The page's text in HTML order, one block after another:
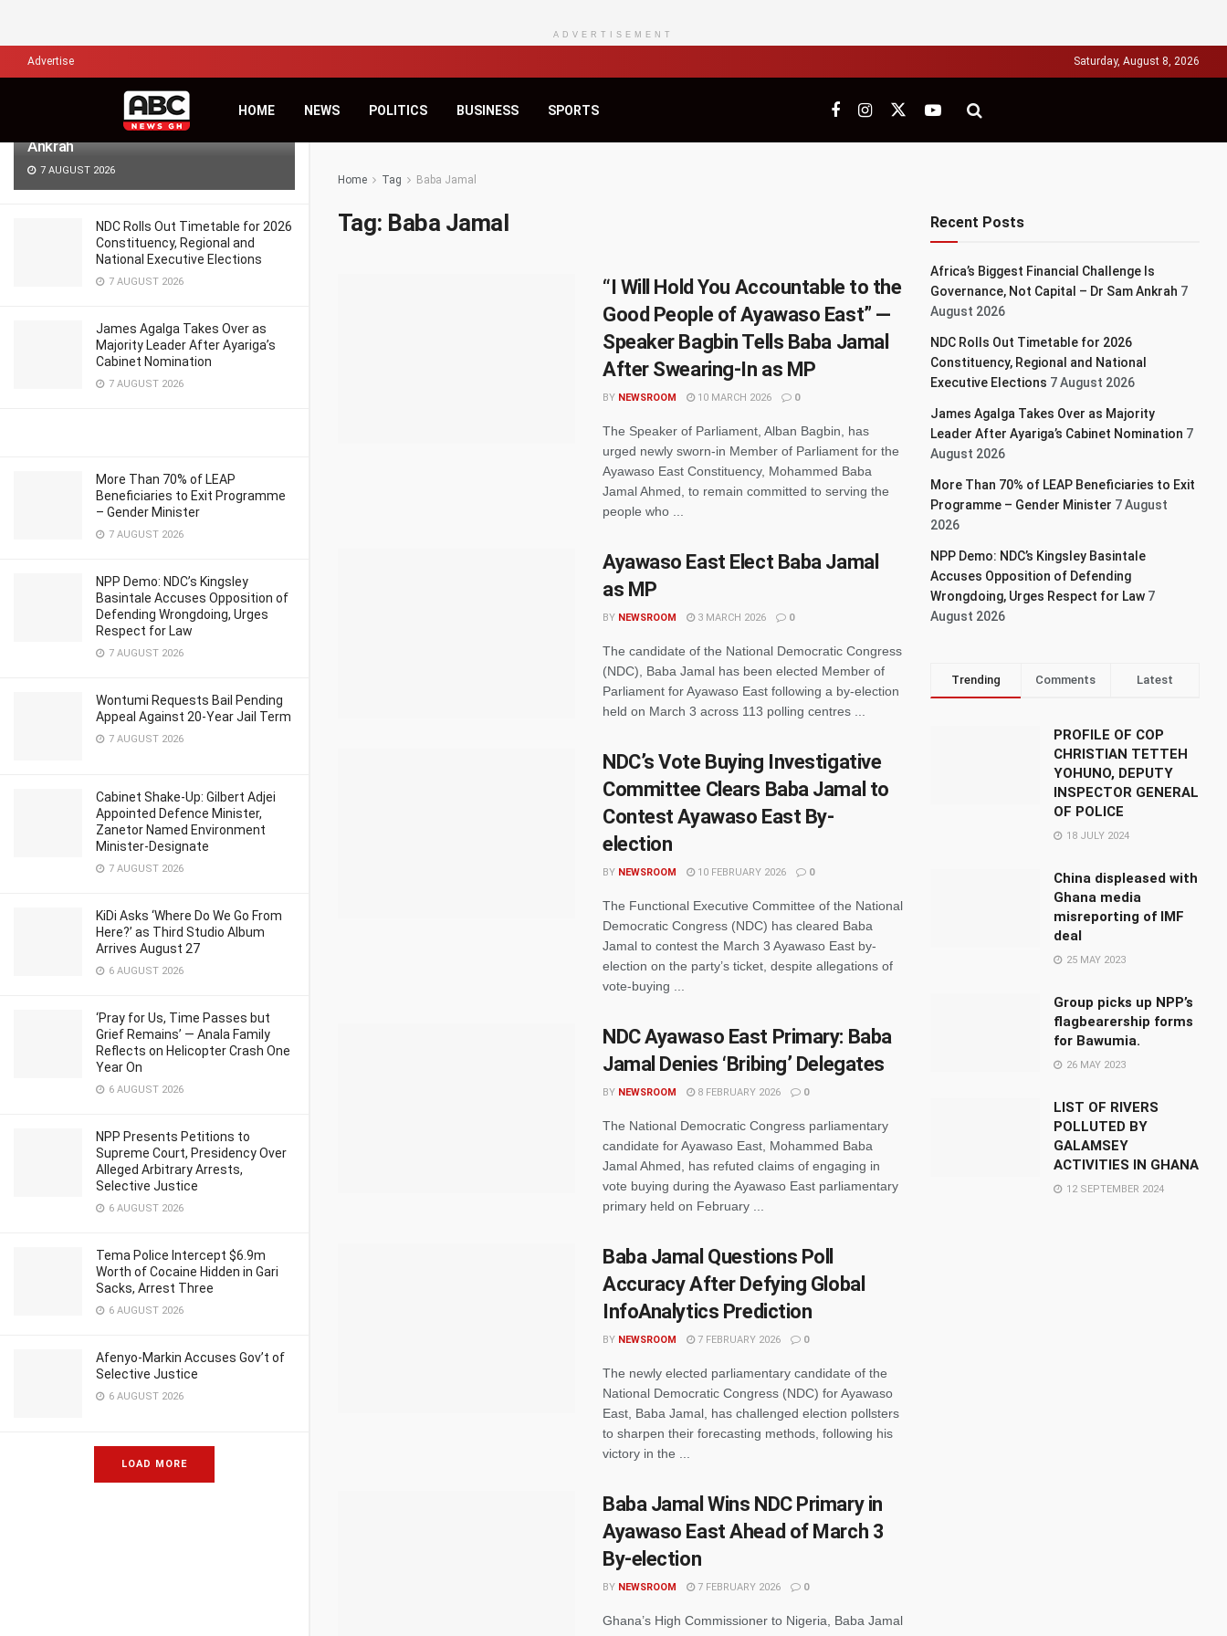
Africa’s Biggest Financial Challenge Is
Governance, Not Capital – Dr Sam
Ankrah
7 AUGUST 2026
NDC Rolls Out Timetable for 2026
Constituency, Regional and
National Executive Elections
7 AUGUST 2026
James Agalga Takes Over as
Majority Leader After Ayariga’s
Cabinet Nomination
7 AUGUST 2026
More Than 70% of LEAP
Beneficiaries to Exit Programme
– Gender Minister
7 AUGUST 2026
NPP Demo: NDC’s Kingsley
Basintale Accuses Opposition of
Defending Wrongdoing, Urges
Respect for Law
7 AUGUST 2026
Wontumi Requests Bail Pending
Appeal Against 20-Year Jail Term
7 AUGUST 2026
Cabinet Shake-Up: Gilbert Adjei
Appointed Defence Minister,
Zanetor Named Environment
Minister-Designate
7 AUGUST 2026
KiDi Asks ‘Where Do We Go From
Here?’ as Third Studio Album
Arrives August 27
6 AUGUST 2026
‘Pray for Us, Time Passes but
Grief Remains’ — Anala Family
Reflects on Helicopter Crash One
Year On
6 AUGUST 2026
NPP Presents Petitions to
Supreme Court, Presidency Over
Alleged Arbitrary Arrests,
Selective Justice
6 AUGUST 2026
Tema Police Intercept $6.9m
Worth of Cocaine Hidden in Gari
Sacks, Arrest Three
6 AUGUST 2026
Afenyo-Markin Accuses Gov’t of
Selective Justice
6 AUGUST 2026
LOAD MORE
ADVERTISEMENT
Advertise Saturday, August 8, 2026
HOME NEWS POLITICS BUSINESS SPORTS
Home Tag Baba Jamal
Tag: Baba Jamal
“I Will Hold You Accountable to the
Good People of Ayawaso East” —
Speaker Bagbin Tells Baba Jamal
After Swearing-In as MP
BY NEWSROOM 10 MARCH 2026 0
The Speaker of Parliament, Alban Bagbin, has
urged newly sworn-in Member of Parliament for the
Ayawaso East Constituency, Mohammed Baba
Jamal Ahmed, to remain committed to serving the
people who ...
Ayawaso East Elect Baba Jamal
as MP
BY NEWSROOM 3 MARCH 2026 0
The candidate of the National Democratic Congress
(NDC), Baba Jamal has been elected Member of
Parliament for Ayawaso East following a by-election
held on March 3 across 113 polling centres ...
NDC’s Vote Buying Investigative
Committee Clears Baba Jamal to
Contest Ayawaso East By-
election
BY NEWSROOM 10 FEBRUARY 2026 0
The Functional Executive Committee of the National
Democratic Congress (NDC) has cleared Baba
Jamal to contest the March 3 Ayawaso East by-
election on the party’s ticket, despite allegations of
vote-buying ...
NDC Ayawaso East Primary: Baba
Jamal Denies ‘Bribing’ Delegates
BY NEWSROOM 8 FEBRUARY 2026 0
The National Democratic Congress parliamentary
candidate for Ayawaso East, Mohammed Baba
Jamal Ahmed, has refuted claims of engaging in
vote buying during the Ayawaso East parliamentary
primary held on February ...
Baba Jamal Questions Poll
Accuracy After Defying Global
InfoAnalytics Prediction
BY NEWSROOM 7 FEBRUARY 2026 0
The newly elected parliamentary candidate of the
National Democratic Congress (NDC) for Ayawaso
East, Baba Jamal, has challenged election pollsters
to sharpen their forecasting methods, following his
victory in the ...
Baba Jamal Wins NDC Primary in
Ayawaso East Ahead of March 3
By-election
BY NEWSROOM 7 FEBRUARY 2026 0
Ghana’s High Commissioner to Nigeria, Baba Jamal
Recent Posts
Africa’s Biggest Financial Challenge Is
Governance, Not Capital – Dr Sam Ankrah 7
August 2026
NDC Rolls Out Timetable for 2026
Constituency, Regional and National
Executive Elections 7 August 2026
James Agalga Takes Over as Majority
Leader After Ayariga’s Cabinet Nomination 7
August 2026
More Than 70% of LEAP Beneficiaries to Exit
Programme – Gender Minister 7 August
2026
NPP Demo: NDC’s Kingsley Basintale
Accuses Opposition of Defending
Wrongdoing, Urges Respect for Law 7
August 2026
Trending Comments Latest
PROFILE OF COP
CHRISTIAN TETTEH
YOHUNO, DEPUTY
INSPECTOR GENERAL
OF POLICE
18 JULY 2024
China displeased with
Ghana media
misreporting of IMF
deal
25 MAY 2023
Group picks up NPP’s
flagbearership forms
for Bawumia.
26 MAY 2023
LIST OF RIVERS
POLLUTED BY
GALAMSEY
ACTIVITIES IN GHANA
12 SEPTEMBER 2024